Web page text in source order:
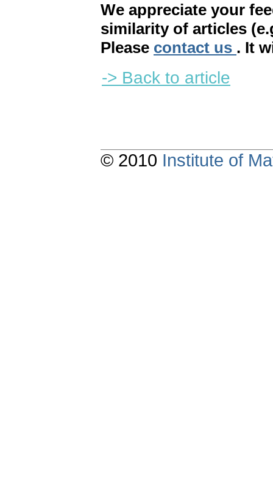
We appreciate your
similarity of articles
Please contact us . It
-> Back to article
© 2010 Institute of